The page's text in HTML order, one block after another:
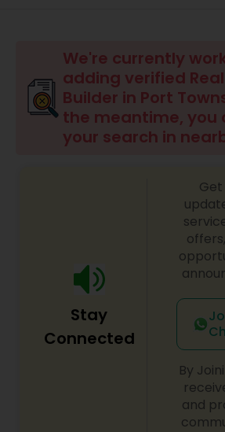
We're currently
adding verified
Builder in Port
the meantime, you
your search in
Stay
Connected
By
and